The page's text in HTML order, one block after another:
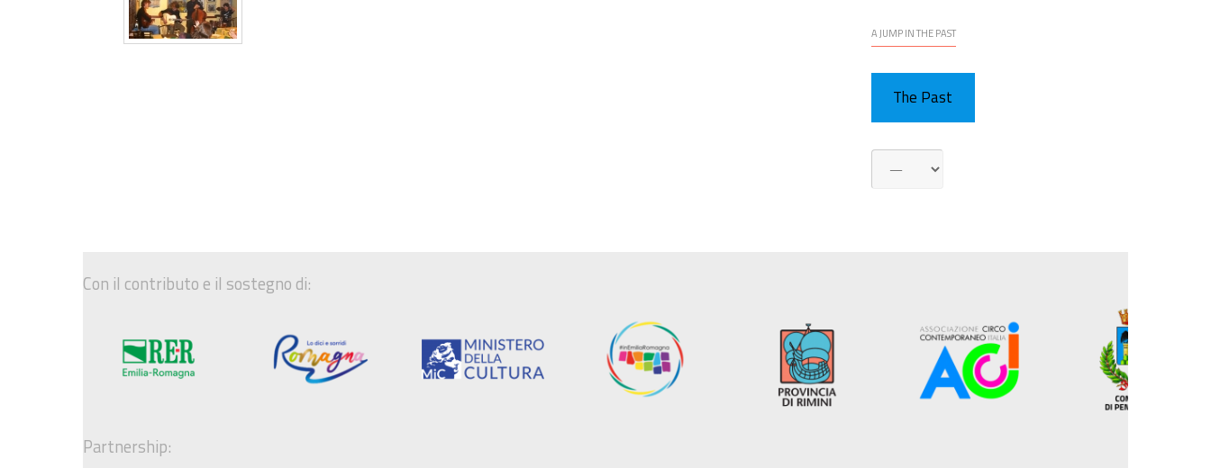
A JUMP IN THE PAST
The Past
Con il contributo e il sostegno di:
Partnership: